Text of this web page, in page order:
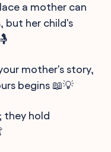
a mother can
but her child's
mother's story,
begins 📖💡
they hold